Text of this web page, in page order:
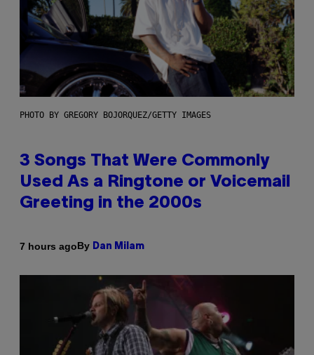
PHOTO BY GREGORY BOJORQUEZ/GETTY IMAGES
3 Songs That Were Commonly
Used As a Ringtone or Voicemail
Greeting in the 2000s
7 hours agoBy Dan Milam